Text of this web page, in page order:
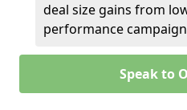
deal size gains from
performance
Speak to